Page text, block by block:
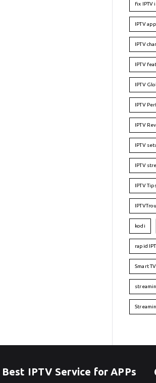
fix IPTV
IPTV
IPTV
IPTV
IPTV
IPTV
IPTV
IPTV
IPTV
IPTV
kodi
rapid
Smart TV
Best IPTV Service for APPs